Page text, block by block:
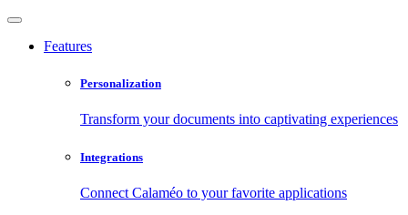
Features
Personalization
Transform your documents into captivating experiences
Integrations
Connect Calaméo to your favorite applications